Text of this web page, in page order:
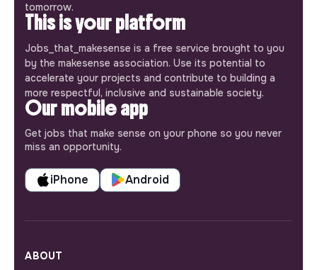
tomorrow.
This is your platform
Jobs_that_makesense is a free service brought to you
by the makesense association. Use its potential to
accelerate your projects and contribute to building a
more respectful, inclusive and sustainable society.
Our mobile app
Get jobs that make sense on your phone so you never
miss an opportunity.
iPhone Android
ABOUT